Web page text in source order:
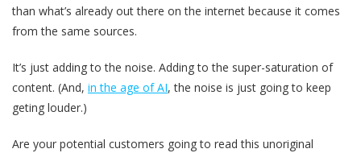
than what’s already out there on the internet because it comes
from the same sources.
It’s just adding to the noise. Adding to the super-saturation of
content. (And, in the age of AI, the noise is just going to keep
geting louder.)
Are your potential customers going to read this unoriginal